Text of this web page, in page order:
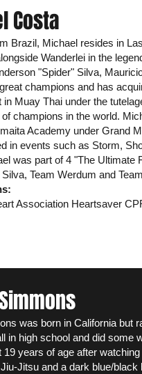
Costa
Brazil, Michael resides in
Wanderlei in the
"Spider" Silva,
champions and has
in Muay Thai under the
champions in the world.
Academy under Grand
in events such as Storm,
was part of 4 "The Ultimate
Silva, Team Werdum and
Association Heartsaver
was born in California but
in high school and did
19 years of age after
Jitsu and a dark blue/black